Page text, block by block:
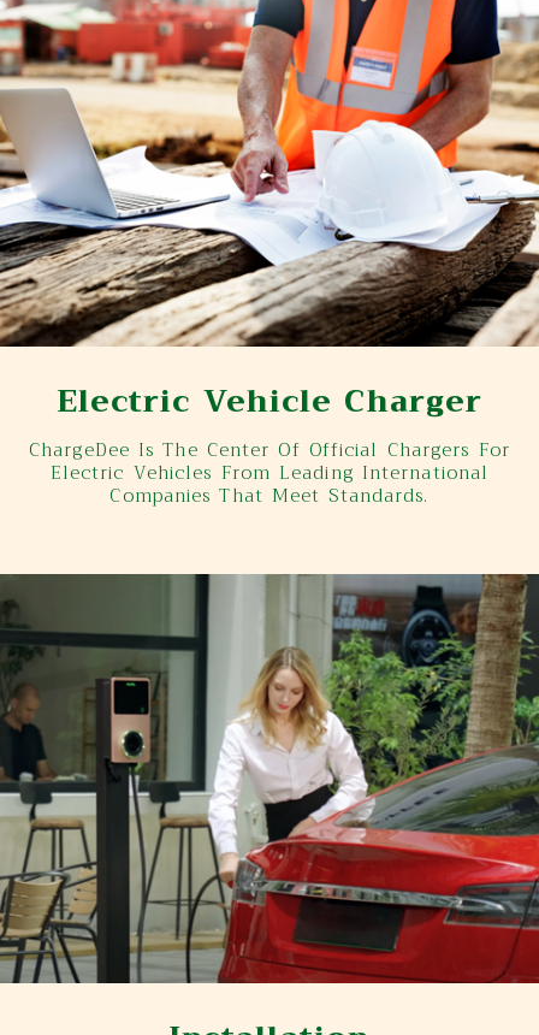
Electric Vehicle Charger
ChargeDee Is The Center Of Official Chargers For
Electric Vehicles From Leading International
Companies That Meet Standards.